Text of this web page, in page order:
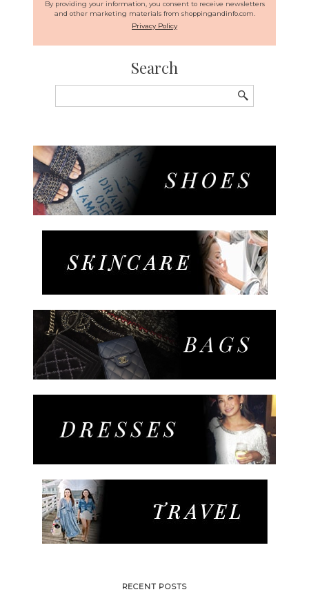
By providing your information, you consent to receive newsletters
and other marketing materials from shoppingandinfo.com.
Privacy Policy
Search
for:
RECENT POSTS